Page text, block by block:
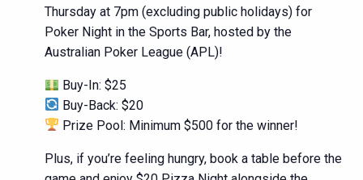
Thursday at 7pm (excluding public holidays) for
Poker Night in the Sports Bar, hosted by the
Australian Poker League (APL)!
Buy-In: $25
Buy-Back: $20
Prize Pool: Minimum $500 for the winner!
Plus, if you’re feeling hungry, book a table before the